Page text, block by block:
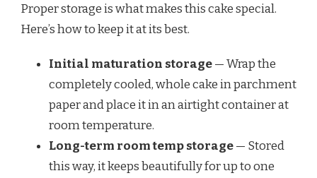
Proper storage is what makes this cake special.
Here’s how to keep it at its best.
Initial maturation storage— Wrap the
completely cooled, whole cake in parchment
paper and place it in an airtight container at
room temperature.
Long-term room temp storage— Stored
this way, it keeps beautifully for up to one